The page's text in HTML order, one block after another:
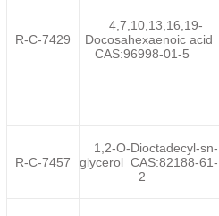
R-C-7429
4,7,10,13,16,19-
Docosahexaenoic acid
CAS:96998-01-5
R-C-7457
1,2-O-Dioctadecyl-sn-
glycerol CAS:82188-61-
2